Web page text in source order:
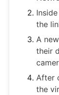
the
A
their
After
the